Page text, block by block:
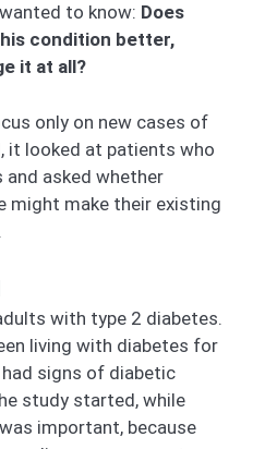
to know: Does
condition better,
it at all?
only on new cases of
it looked at patients who
and asked whether
might make their existing
with type 2 diabetes.
living with diabetes for
signs of diabetic
study started, while
important, because